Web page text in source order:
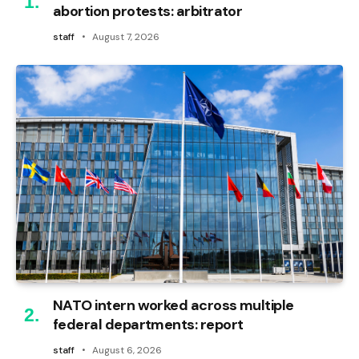
abortion protests: arbitrator
staff August 7, 2026
NATO intern worked across multiple
federal departments: report
staff August 6, 2026